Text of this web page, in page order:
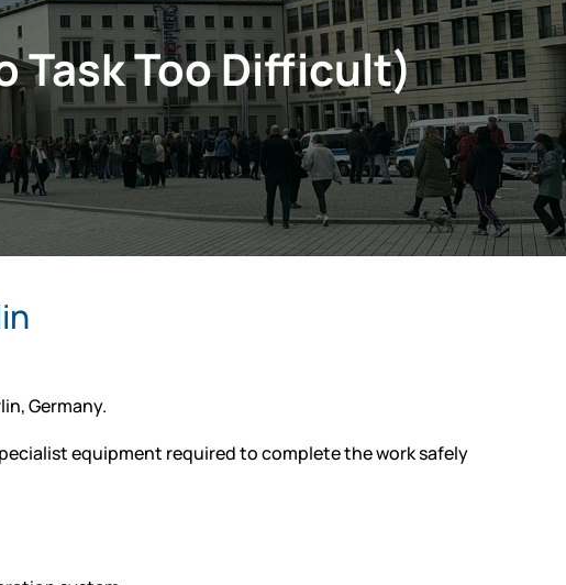
Task Too Difficult)
Germany.
equipment required to complete the work safely